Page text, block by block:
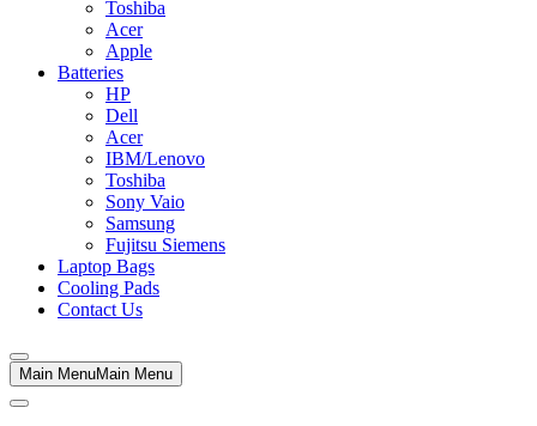
Toshiba
Acer
Apple
Batteries
HP
Dell
Acer
IBM/Lenovo
Toshiba
Sony Vaio
Samsung
Fujitsu Siemens
Laptop Bags
Cooling Pads
Contact Us
Main MenuMain Menu